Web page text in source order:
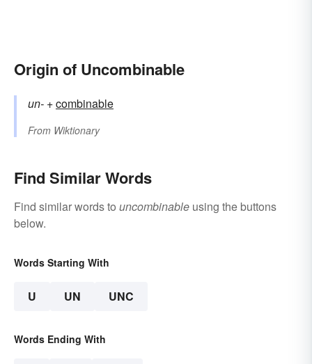
Origin of Uncombinable
un- +‎combinable
From Wiktionary
Find Similar Words
Find similar words to uncombinable using the buttons
below.
Words Starting With
U UN UNC
Words Ending With